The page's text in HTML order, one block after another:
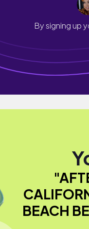
By signing up
BEACH